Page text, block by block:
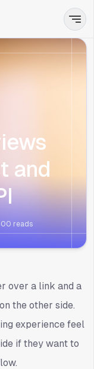
and
reads
over a link and a
the other side.
experience feel
if they want to